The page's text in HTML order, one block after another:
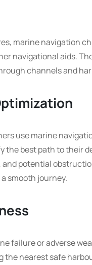
marine navigation
navigational aids.
channels and
use marine
the best path to their
potential
smooth journey.
failure or adverse
nearest safe